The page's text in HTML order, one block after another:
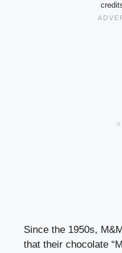
Since the 1950s,
that their chocolate